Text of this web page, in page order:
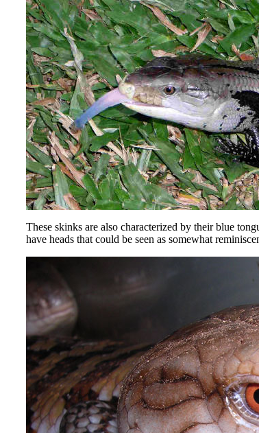
These skinks are also characterized by their blue
have heads that could be seen as somewhat